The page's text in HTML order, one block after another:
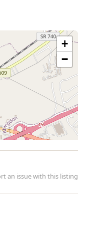
+
−
an issue with this listing